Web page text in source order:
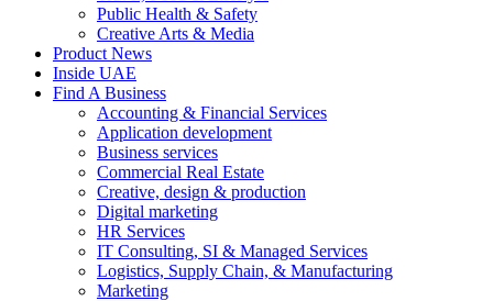
Public Health & Safety
Creative Arts & Media
Product News
Inside UAE
Find A Business
Accounting & Financial Services
Application development
Business services
Commercial Real Estate
Creative, design & production
Digital marketing
HR Services
IT Consulting, SI & Managed Services
Logistics, Supply Chain, & Manufacturing
Marketing